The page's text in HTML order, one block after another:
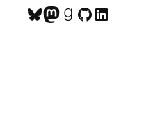
Bluesky
Mastodon
Goodreads
GitHub
LinkedIn